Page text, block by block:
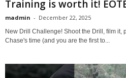
Training is worth it!
madmin - December 22, 2025
New Drill Challenge! Shoot the Drill, film it,
Chase's time (and you are the first to...